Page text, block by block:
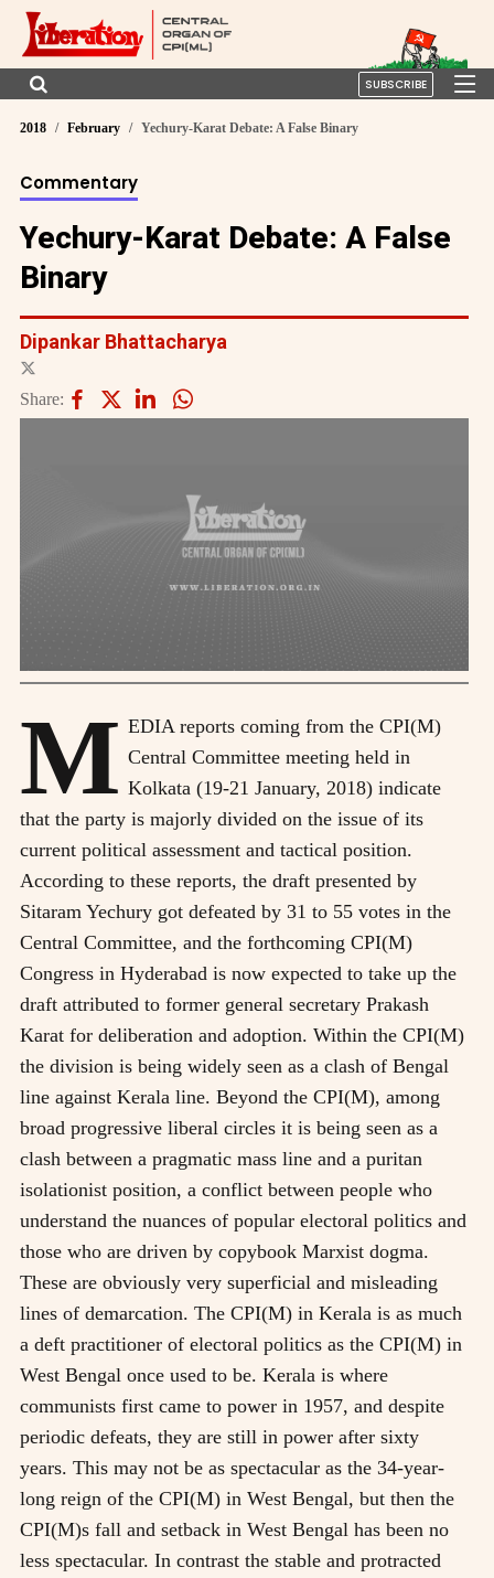
SUBSCRIBE
2018 February Yechury-Karat Debate: A False Binary
Commentary
Yechury-Karat Debate: A False
Binary
Dipankar Bhattacharya
Share:
M EDIA reports coming from the CPI(M)
Central Committee meeting held in
Kolkata (19-21 January, 2018) indicate
that the party is majorly divided on the issue of its
current political assessment and tactical position.
According to these reports, the draft presented by
Sitaram Yechury got defeated by 31 to 55 votes in the
Central Committee, and the forthcoming CPI(M)
Congress in Hyderabad is now expected to take up the
draft attributed to former general secretary Prakash
Karat for deliberation and adoption. Within the CPI(M)
the division is being widely seen as a clash of Bengal
line against Kerala line. Beyond the CPI(M), among
broad progressive liberal circles it is being seen as a
clash between a pragmatic mass line and a puritan
isolationist position, a conflict between people who
understand the nuances of popular electoral politics and
those who are driven by copybook Marxist dogma.
These are obviously very superficial and misleading
lines of demarcation. The CPI(M) in Kerala is as much
a deft practitioner of electoral politics as the CPI(M) in
West Bengal once used to be. Kerala is where
communists first came to power in 1957, and despite
periodic defeats, they are still in power after sixty
years. This may not be as spectacular as the 34-year-
long reign of the CPI(M) in West Bengal, but then the
CPI(M)s fall and setback in West Bengal has been no
less spectacular. In contrast the stable and protracted